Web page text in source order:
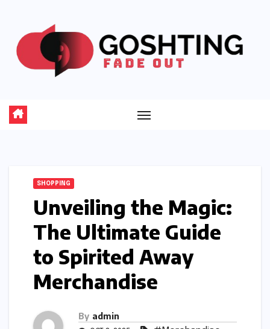
content
SHOPPING
Unveiling the Magic:
The Ultimate Guide
to Spirited Away
Merchandise
By admin